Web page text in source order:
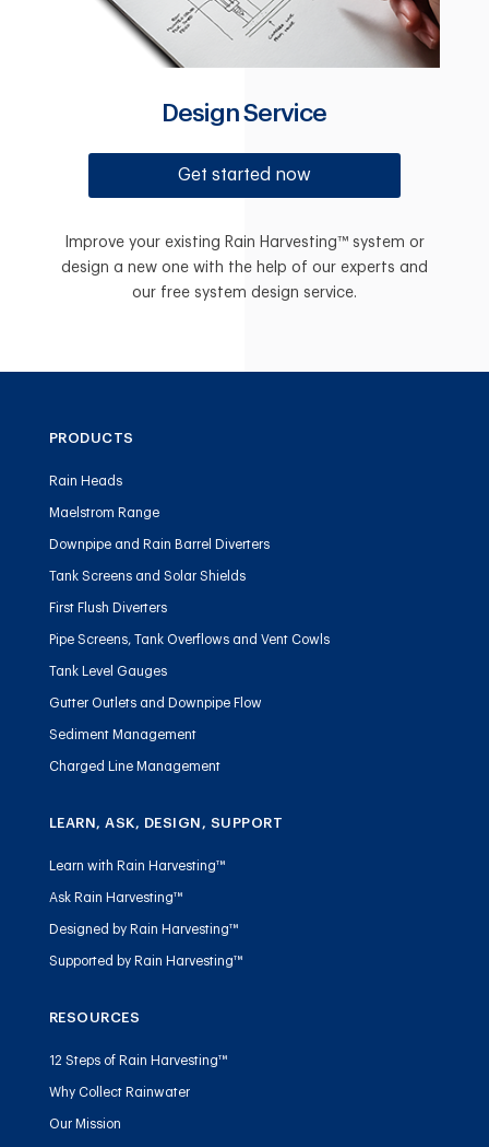
Design Service
Get started now
Improve your existing Rain Harvesting™ system or
design a new one with the help of our experts and
our free system design service.
PRODUCTS
Rain Heads
Maelstrom Range
Downpipe and Rain Barrel Diverters
Tank Screens and Solar Shields
First Flush Diverters
Pipe Screens, Tank Overflows and Vent Cowls
Tank Level Gauges
Gutter Outlets and Downpipe Flow
Sediment Management
Charged Line Management
LEARN, ASK, DESIGN, SUPPORT
Learn with Rain Harvesting™
Ask Rain Harvesting™
Designed by Rain Harvesting™
Supported by Rain Harvesting™
RESOURCES
12 Steps of Rain Harvesting™
Why Collect Rainwater
Our Mission